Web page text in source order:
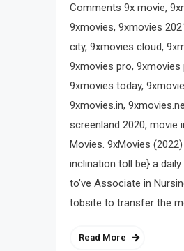
Comments 9x movie,
9xmovies, 9xmovies
city, 9xmovies cloud,
9xmovies pro, 9xmovies
9xmovies today,
9xmovies.in,
screenland 2020, movie
Movies. 9xMovies (2022)
inclination toll be} a daily
to’ve Associate in
tobsite to transfer the
Read More